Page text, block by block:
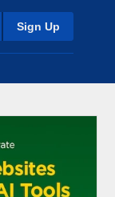
Sign Up